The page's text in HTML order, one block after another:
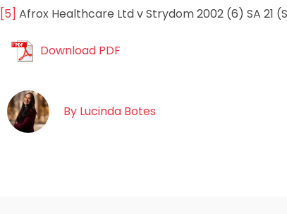
[5] Afrox Healthcare Ltd v Strydom 2002 (6) SA 21
Download PDF
By Lucinda Botes